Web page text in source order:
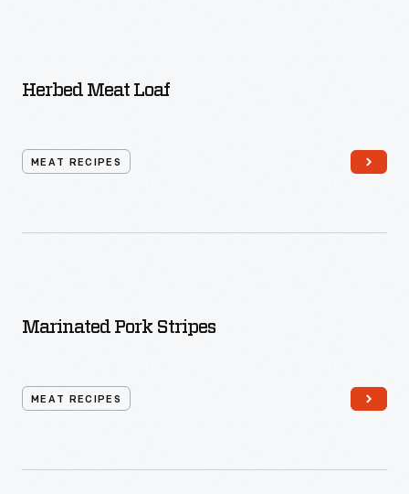
Herbed Meat Loaf
MEAT RECIPES
Marinated Pork Stripes
MEAT RECIPES